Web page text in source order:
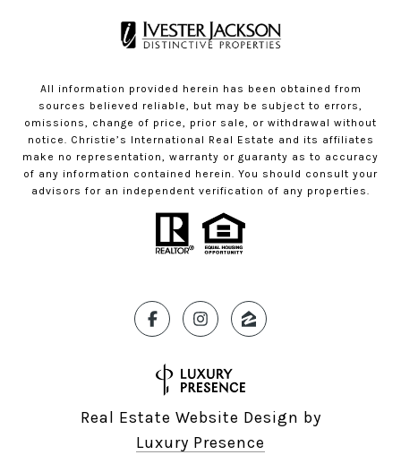
All information provided herein has been obtained from
sources believed reliable, but may be subject to errors,
omissions, change of price, prior sale, or withdrawal without
notice. Christie’s International Real Estate and its affiliates
make no representation, warranty or guaranty as to accuracy
of any information contained herein. You should consult your
advisors for an independent verification of any properties.
Real Estate Website Design by
Luxury Presence